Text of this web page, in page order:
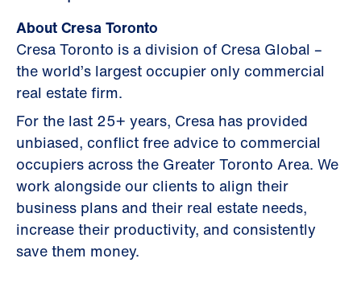
About Cresa Toronto
Cresa Toronto is a division of Cresa Global –
the world’s largest occupier only commercial
real estate firm.
For the last 25+ years, Cresa has provided
unbiased, conflict free advice to commercial
occupiers across the Greater Toronto Area. We
work alongside our clients to align their
business plans and their real estate needs,
increase their productivity, and consistently
save them money.